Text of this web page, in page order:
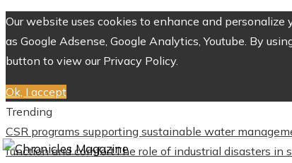
Our website uses cookies to enhance and
as Google Adsense, Google Analytics, Youtube. By
button to view our Privacy Policy.
Ok, I accept
Trending
CSR programs supporting sustainable water
function and comfortThe role of industrial disasters